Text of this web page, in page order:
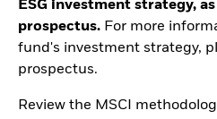
ESG investment strategy,
prospectus. For more
fund's investment strategy,
prospectus.
Review the MSCI